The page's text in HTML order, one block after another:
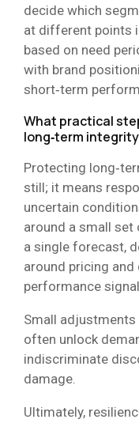
decide which
at different points
based on need
with brand
short‑term
What practical
long‑term
Protecting
still; it means
uncertain
around a small
a single forecast,
around pricing
performance
Small
often unlock
indiscriminate
damage.
Ultimately,